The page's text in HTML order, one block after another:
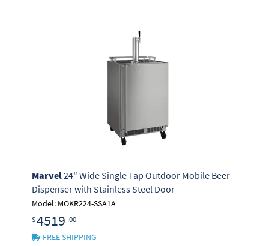
Marvel24" Wide Single Tap Outdoor Mobile Beer
Dispenser with Stainless Steel Door
Model: MOKR224-SSA1A
$4519 .00
FREE SHIPPING